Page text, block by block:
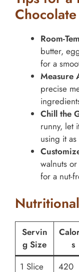
Room-
butter,
for a
Measure
precise
Chill the
runny, let
using it
walnuts
for a nut-
Servin
g Size
s
1 Slice 420